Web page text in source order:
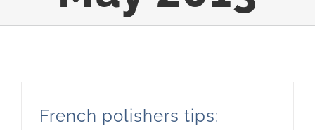
French polishers tips: